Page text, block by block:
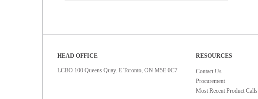
HEAD OFFICE
LCBO 100 Queens Quay. E Toronto, ON M5E 0C7
RESOURCES
Contact Us
Procurement
Most Recent Product Calls